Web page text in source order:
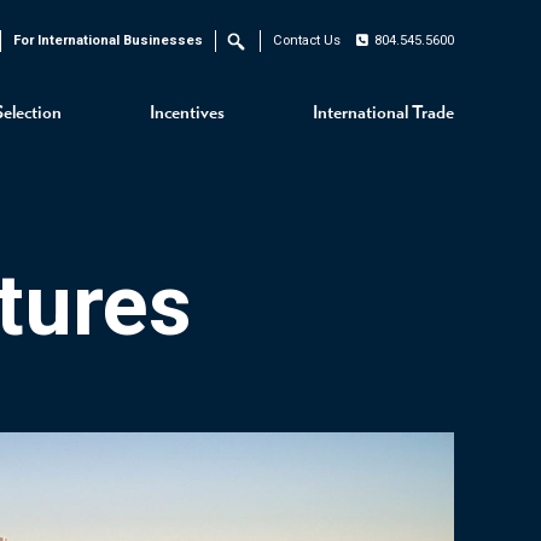
Incentives International Trade
For International Businesses Search Contact Us 804.545.5600